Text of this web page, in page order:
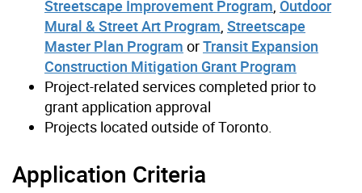
Streetscape Improvement Program, Outdoor
Mural & Street Art Program, Streetscape
Master Plan Program orTransit Expansion
Construction Mitigation Grant Program
Project-related services completed prior to
grant application approval
Projects located outside of Toronto.
Application Criteria